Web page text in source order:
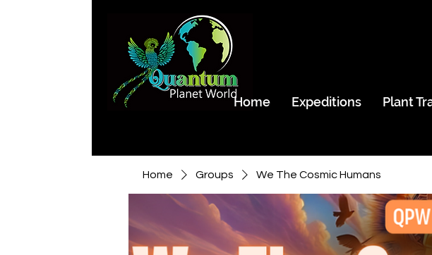
Home
Expeditions Plant
Home Groups We The Cosmic Humans